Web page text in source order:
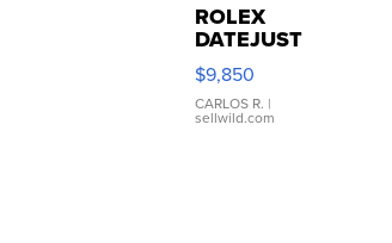
ROLEX
DATEJUST
16233
WHITE
DIAL
FLUTED
$9,850
CARLOS R. |
sellwild.com